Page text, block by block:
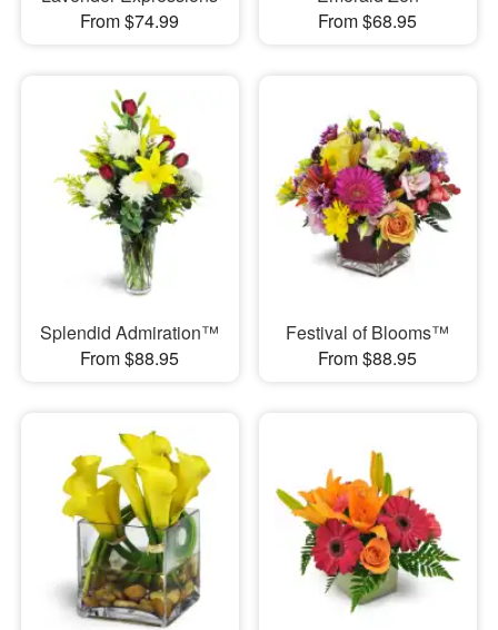
From $74.99
From $68.95
Splendid Admiration™
From $88.95
Festival of Blooms™
From $88.95